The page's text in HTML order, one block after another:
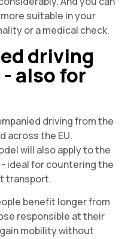
suitable in your
or a medical check.
driving
also for
driving from the
across the EU.
will also apply to the
ideal for countering the
transport.
benefit longer from
responsible at their
mobility without